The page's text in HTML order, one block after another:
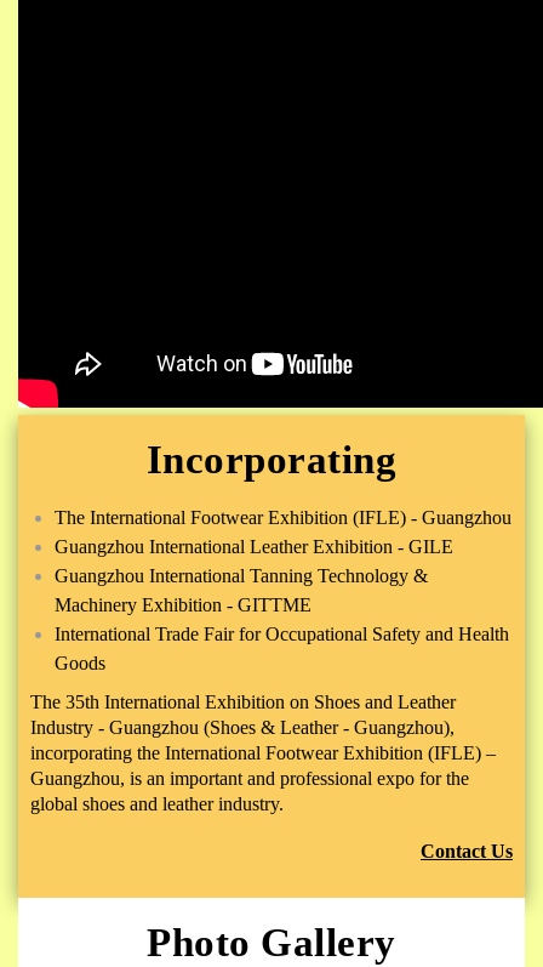
Incorporating
The International Footwear Exhibition (IFLE) - Guangzhou
Guangzhou International Leather Exhibition - GILE
Guangzhou International Tanning Technology &
Machinery Exhibition - GITTME
International Trade Fair for Occupational Safety and Health
Goods
The 35th International Exhibition on Shoes and Leather
Industry - Guangzhou (Shoes & Leather - Guangzhou),
incorporating the International Footwear Exhibition (IFLE) –
Guangzhou, is an important and professional expo for the
global shoes and leather industry.
Contact Us
Photo Gallery